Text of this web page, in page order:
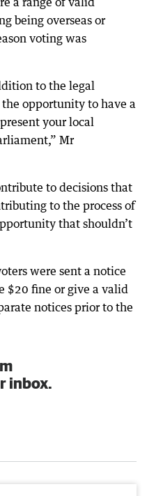
being overseas or
voting was
to the legal
opportunity to have a
your local
Mr
to decisions that
to the process of
that shouldn’t
were sent a notice
$20 fine or give a valid
notices prior to the
inbox.